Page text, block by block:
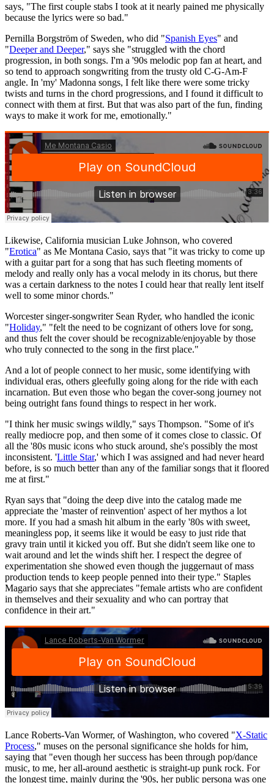
says, "The first couple stabs I took at it nearly pained me physically
because the lyrics were so bad."
Pernilla Borgström of Sweden, who did "Spanish Eyes" and
"Deeper and Deeper," says she "struggled with the chord
progression, in both songs. I'm a '90s melodic pop fan at heart, and
so tend to approach songwriting from the trusty old C-G-Am-F
angle. In 'my' Madonna songs, I felt like there were some tricky
twists and turns in the chord progressions, and I found it difficult to
connect with them at first. But that was also part of the fun, finding
ways to make it work for me, emotionally."
Likewise, California musician Luke Johnson, who covered
"Erotica" as Me Montana Casio, says that "it was tricky to come up
with a guitar part for a song that has such fleeting moments of
melody and really only has a vocal melody in its chorus, but there
was a certain darkness to the notes I could hear that really lent itself
well to some minor chords."
Worcester singer-songwriter Sean Ryder, who handled the iconic
"Holiday," "felt the need to be cognizant of others love for song,
and thus felt the cover should be recognizable/enjoyable by those
who truly connected to the song in the first place."
And a lot of people connect to her music, some identifying with
individual eras, others gleefully going along for the ride with each
incarnation. But even those who began the cover-song journey not
being outright fans found things to respect in her work.
"I think her music swings wildly," says Thompson. "Some of it's
really mediocre pop, and then some of it comes close to classic. Of
all the '80s music icons who stuck around, she's possibly the most
inconsistent. 'Little Star,' which I was assigned and had never heard
before, is so much better than any of the familiar songs that it floored
me at first."
Ryan says that "doing the deep dive into the catalog made me
appreciate the 'master of reinvention' aspect of her mythos a lot
more. If you had a smash hit album in the early '80s with sweet,
meaningless pop, it seems like it would be easy to just ride that
gravy train until it kicked you off. But she didn't seem like one to
wait around and let the winds shift her. I respect the degree of
experimentation she showed even though the juggernaut of mass
production tends to keep people penned into their type." Staples
Magario says that she appreciates "female artists who are confident
in themselves and their sexuality and who can portray that
confidence in their art."
Lance Roberts-Van Wormer, of Washington, who covered "X-Static
Process," muses on the personal significance she holds for him,
saying that "even though her success has been through pop/dance
music, to me, her all-around aesthetic is straight-up punk rock. For
the longest time, mainly during the '90s, her public persona was one